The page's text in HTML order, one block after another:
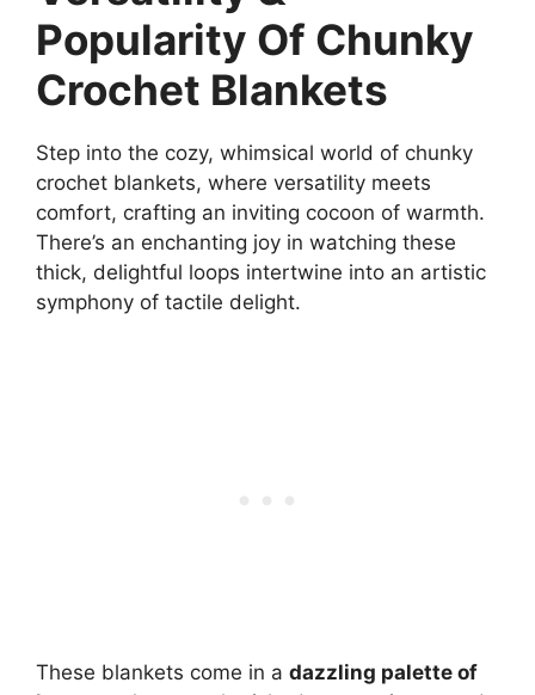
Popularity Of Chunky
Crochet Blankets
Step into the cozy, whimsical world of chunky
crochet blankets, where versatility meets
comfort, crafting an inviting cocoon of warmth.
There’s an enchanting joy in watching these
thick, delightful loops intertwine into an artistic
symphony of tactile delight.
These blankets come in a dazzling palette of